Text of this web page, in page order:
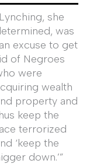
she
was
excuse to get
of Negroes
were
wealth
property and
keep the
terrorized
‘keep the
down.’”